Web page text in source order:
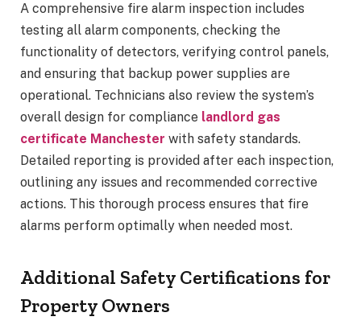
A comprehensive fire alarm inspection includes
testing all alarm components, checking the
functionality of detectors, verifying control panels,
and ensuring that backup power supplies are
operational. Technicians also review the system’s
overall design for compliance landlord gas
certificate Manchester with safety standards.
Detailed reporting is provided after each inspection,
outlining any issues and recommended corrective
actions. This thorough process ensures that fire
alarms perform optimally when needed most.
Additional Safety Certifications for
Property Owners